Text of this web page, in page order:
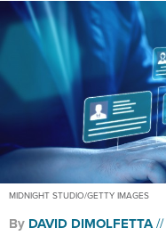
MIDNIGHT STUDIO/GETTY IMAGES
By DAVID DIMOLFETTA